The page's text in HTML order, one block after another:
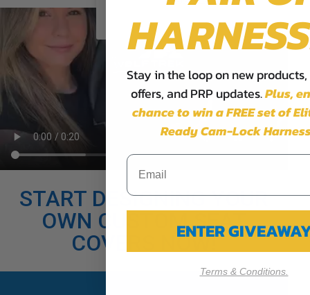
START DESIGNING YOUR
OWN CUSTOM SEAT
COVERS NOW!
Stay in the loop on new
offers, and PRP updates.Plus,
chance to win a FREE set of
Ready Cam-Lock
ENTER
Terms & Conditions.